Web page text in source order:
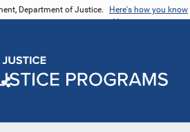
Department of Justice. Here's how you know